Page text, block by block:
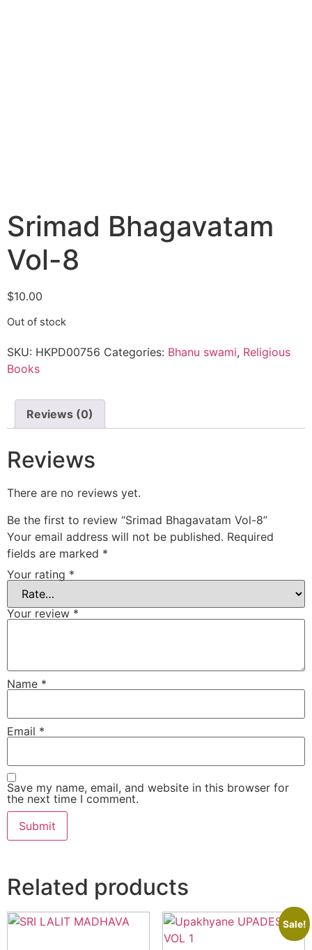
Srimad Bhagavatam
Vol-8
$10.00
Out of stock
SKU: HKPD00756 Categories: Bhanu swami, Religious
Books
Reviews (0)
Reviews
There are no reviews yet.
Be the first to review “Srimad Bhagavatam Vol-8”
Your email address will not be published. Required
fields are marked *
Your rating *
Your review *
Name *
Email *
Save my name, email, and website in this browser for
the next time I comment.
Related products
Sale!